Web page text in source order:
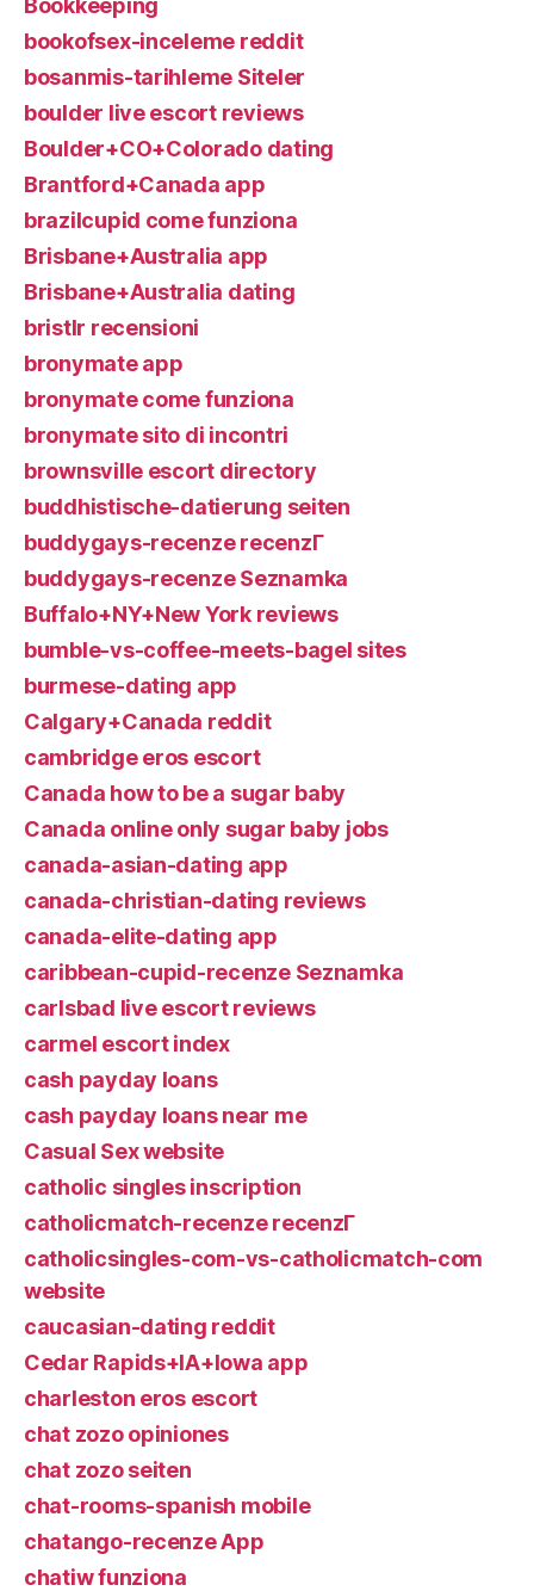
bookofsex-inceleme reddit
bosanmis-tarihleme Siteler
boulder live escort reviews
Boulder+CO+Colorado dating
Brantford+Canada app
brazilcupid come funziona
Brisbane+Australia app
Brisbane+Australia dating
bristlr recensioni
bronymate app
bronymate come funziona
bronymate sito di incontri
brownsville escort directory
buddhistische-datierung seiten
buddygays-recenze recenzГ­
buddygays-recenze Seznamka
Buffalo+NY+New York reviews
bumble-vs-coffee-meets-bagel sites
burmese-dating app
Calgary+Canada reddit
cambridge eros escort
Canada how to be a sugar baby
Canada online only sugar baby jobs
canada-asian-dating app
canada-christian-dating reviews
canada-elite-dating app
caribbean-cupid-recenze Seznamka
carlsbad live escort reviews
carmel escort index
cash payday loans
cash payday loans near me
Casual Sex website
catholic singles inscription
catholicmatch-recenze recenzГ­
catholicsingles-com-vs-catholicmatch-com
website
caucasian-dating reddit
Cedar Rapids+IA+Iowa app
charleston eros escort
chat zozo opiniones
chat zozo seiten
chat-rooms-spanish mobile
chatango-recenze App
chatiw funziona